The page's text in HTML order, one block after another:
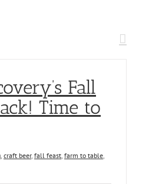
Fall
Time to
, craft beer, fall feast, farm to table,